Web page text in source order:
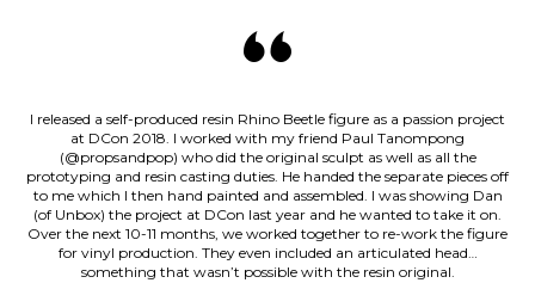
I released a self-produced resin Rhino Beetle figure as a passion project
at DCon 2018. I worked with my friend Paul Tanompong
(@propsandpop) who did the original sculpt as well as all the
prototyping and resin casting duties. He handed the separate pieces off
to me which I then hand painted and assembled. I was showing Dan
(of Unbox) the project at DCon last year and he wanted to take it on.
Over the next 10-11 months, we worked together to re-work the figure
for vinyl production. They even included an articulated head…
something that wasn’t possible with the resin original.